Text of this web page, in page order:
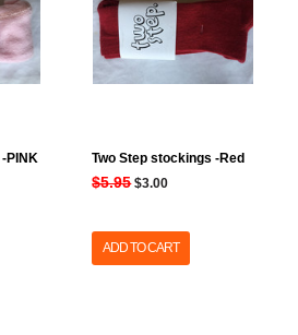
PINK Two Step stockings -Red
$5.95 $3.00
ADD TO CART